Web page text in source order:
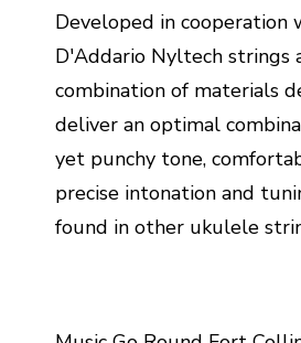
Developed in cooperation
D'Addario Nyltech strings
combination of materials
deliver an optimal
yet punchy tone,
precise intonation and
found in other ukulele